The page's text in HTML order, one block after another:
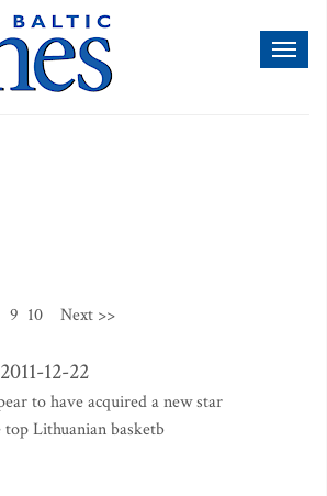
9 10 Next >>
12-22
to have acquired a new star
top Lithuanian basketb